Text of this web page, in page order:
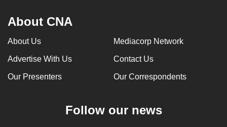
About CNA
About Us Mediacorp Network
Advertise With Us Contact Us
Our Presenters Our Correspondents
Follow our news